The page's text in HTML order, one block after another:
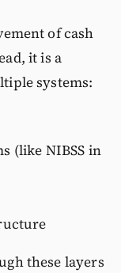
of cash
it is a
systems:
(like NIBSS in
these layers